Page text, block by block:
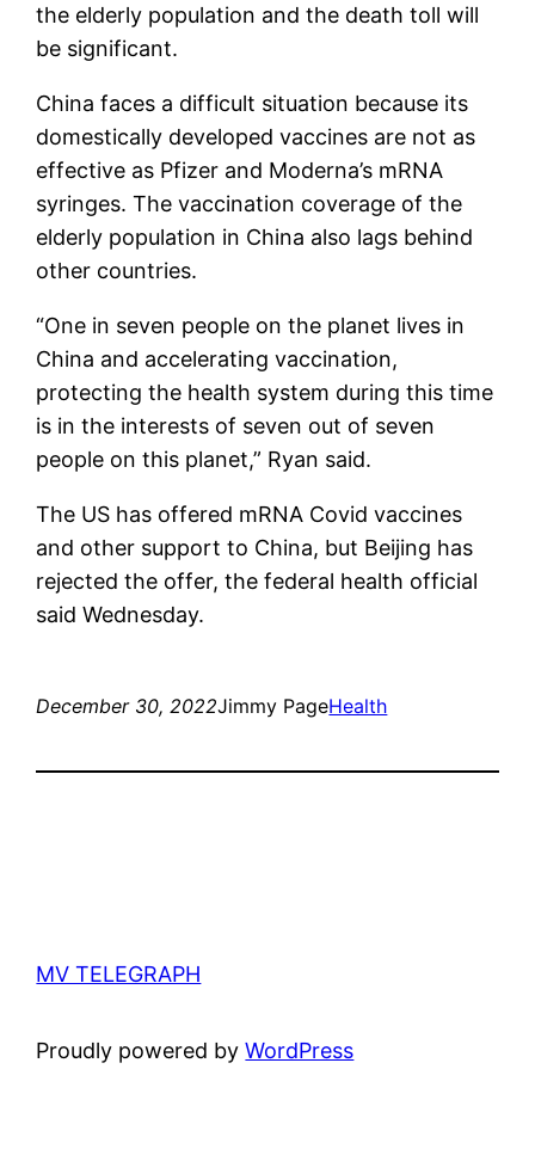
the elderly population and the death toll will
be significant.
China faces a difficult situation because its
domestically developed vaccines are not as
effective as Pfizer and Moderna’s mRNA
syringes. The vaccination coverage of the
elderly population in China also lags behind
other countries.
“One in seven people on the planet lives in
China and accelerating vaccination,
protecting the health system during this time
is in the interests of seven out of seven
people on this planet,” Ryan said.
The US has offered mRNA Covid vaccines
and other support to China, but Beijing has
rejected the offer, the federal health official
said Wednesday.
December 30, 2022Jimmy PageHealth
MV TELEGRAPH
Proudly powered byWordPress